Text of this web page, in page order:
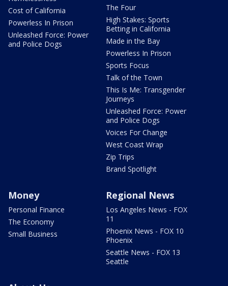
Cost of California
Powerless In Prison
Unleashed Force: Power
and Police Dogs
The Four
High Stakes: Sports
Betting in California
Made in the Bay
Powerless In Prison
Sports Focus
Talk of the Town
This Is Me: Transgender
Journeys
Unleashed Force: Power
and Police Dogs
Voices For Change
West Coast Wrap
Zip Trips
Brand Spotlight
Money
Personal Finance
The Economy
Small Business
Regional News
Los Angeles News - FOX
11
Phoenix News - FOX 10
Phoenix
Seattle News - FOX 13
Seattle